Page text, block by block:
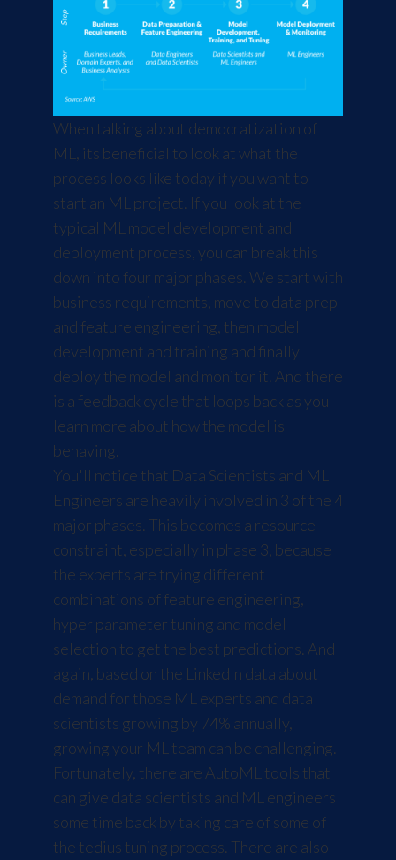
When talking about democratization of
ML, its beneficial to look at what the
process looks like today if you want to
start an ML project. If you look at the
typical ML model development and
deployment process, you can break this
down into four major phases. We start with
business requirements, move to data prep
and feature engineering, then model
development and training and finally
deploy the model and monitor it. And there
is a feedback cycle that loops back as you
learn more about how the model is
behaving.
You'll notice that Data Scientists and ML
Engineers are heavily involved in 3 of the 4
major phases. This becomes a resource
constraint, especially in phase 3, because
the experts are trying different
combinations of feature engineering,
hyper parameter tuning and model
selection to get the best predictions. And
again, based on the LinkedIn data about
demand for those ML experts and data
scientists growing by 74% annually,
growing your ML team can be challenging.
Fortunately, there are AutoML tools that
can give data scientists and ML engineers
some time back by taking care of some of
the tedius tuning process. There are also